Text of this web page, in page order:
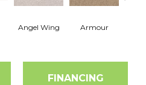
Angel Wing Armour
FINANCING